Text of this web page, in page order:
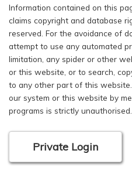
Information contained on this
claims copyright and database
reserved. For the avoidance of
attempt to use any automated
limitation, any spider or other
or this website, or to search,
to any other part of this
our system or this website by
programs is strictly unauthorised.
Private Login